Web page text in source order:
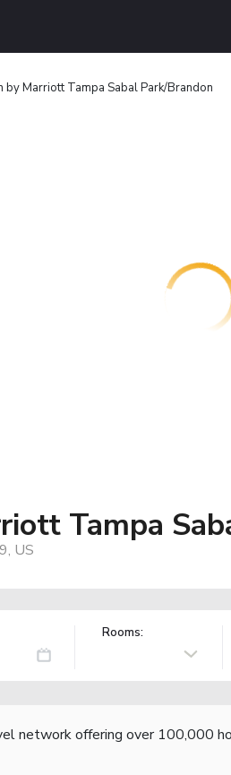
by Marriott Tampa Sabal Park/Brandon
Tampa
US
Rooms:
network offering over 100,000